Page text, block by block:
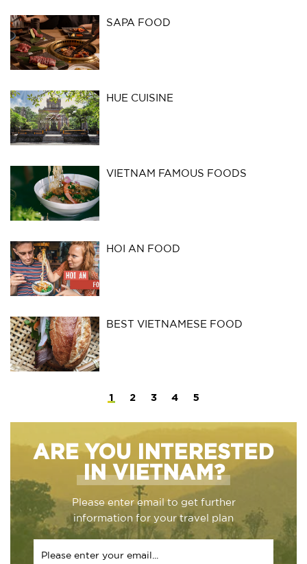
SAPA FOOD
HUE CUISINE
VIETNAM FAMOUS FOODS
HOI AN FOOD
BEST VIETNAMESE FOOD
1 2 3 4 5
ARE YOU INTERESTED
IN VIETNAM?
Please enter email to get further
information for your travel plan